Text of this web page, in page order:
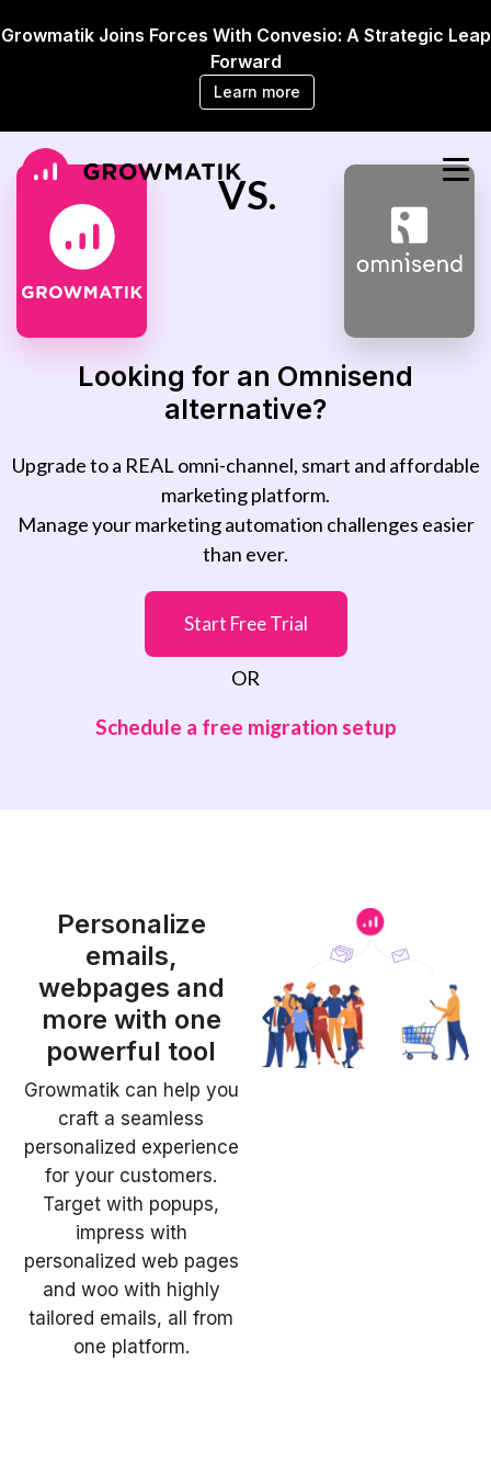
Growmatik Joins Forces With Convesio: A Strategic Leap
Forward
Learn more
VS.
Looking for an Omnisend
alternative?
Upgrade to a REAL omni-channel, smart and affordable
marketing platform.
Manage your marketing automation challenges easier
than ever.
Start Free Trial
OR
Schedule a free migration setup
Personalize
emails,
webpages and
more with one
powerful tool
Growmatik can help you
craft a seamless
personalized experience
for your customers.
Target with popups,
impress with
personalized web pages
and woo with highly
tailored emails, all from
one platform.